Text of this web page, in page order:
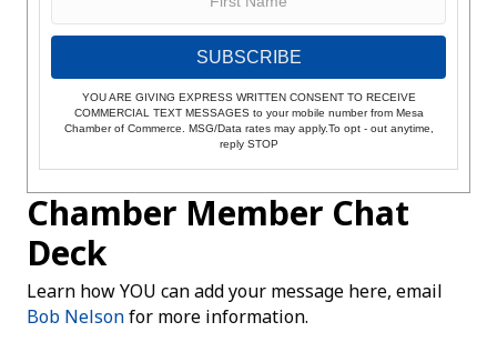
SUBSCRIBE
YOU ARE GIVING EXPRESS WRITTEN CONSENT TO RECEIVE
COMMERCIAL TEXT MESSAGES to your mobile number from Mesa
Chamber of Commerce. MSG/Data rates may apply.To opt - out anytime,
reply STOP
Chamber Member Chat
Deck
Learn how YOU can add your message here, email
Bob Nelsonfor more information.